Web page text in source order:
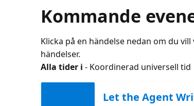
Kommande
Klicka på en händelse nedan om du
händelser.
Alla tider i- Koordinerad universell tid
Let the Agent